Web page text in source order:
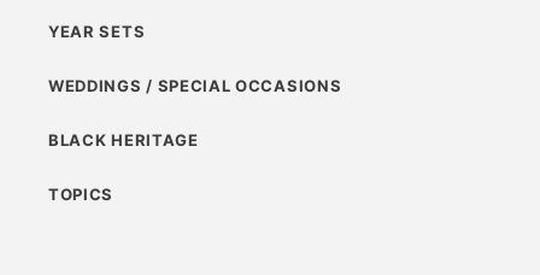
YEAR SETS
WEDDINGS / SPECIAL OCCASIONS
BLACK HERITAGE
TOPICS